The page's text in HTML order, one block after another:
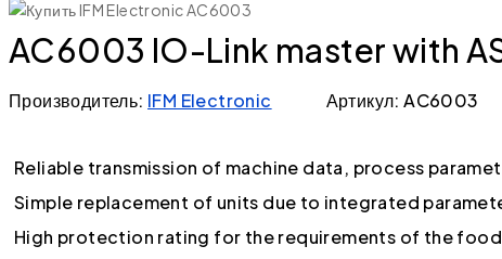
AC6003 IO-Link master with
Производитель: IFM Electronic Артикул: AC6003
Reliable transmission of machine data, process
Simple replacement of units due to integrated
High protection rating for the requirements of the